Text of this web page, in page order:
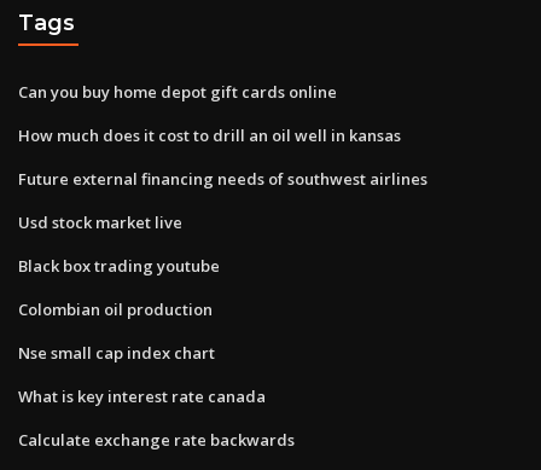
Tags
Can you buy home depot gift cards online
How much does it cost to drill an oil well in kansas
Future external financing needs of southwest airlines
Usd stock market live
Black box trading youtube
Colombian oil production
Nse small cap index chart
What is key interest rate canada
Calculate exchange rate backwards